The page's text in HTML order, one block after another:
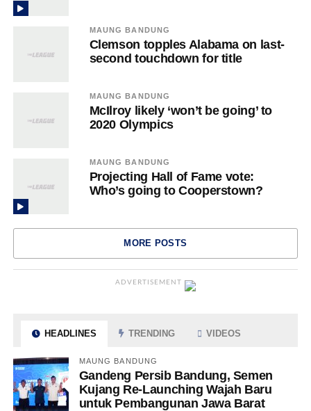
MAUNG BANDUNG
Clemson topples Alabama on last-
second touchdown for title
MAUNG BANDUNG
McIlroy likely ‘won’t be going’ to
2020 Olympics
MAUNG BANDUNG
Projecting Hall of Fame vote:
Who’s going to Cooperstown?
MORE POSTS
ADVERTISEMENT
HEADLINES TRENDING VIDEOS
MAUNG BANDUNG
Gandeng Persib Bandung, Semen
Kujang Re-Launching Wajah Baru
untuk Pembangunan Jawa Barat